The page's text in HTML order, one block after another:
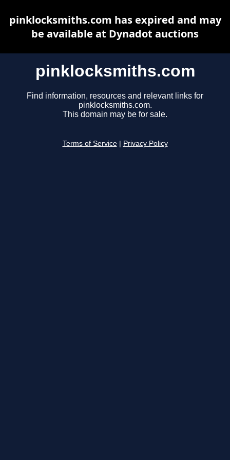
pinklocksmiths.com
Find information, resources and relevant links for
pinklocksmiths.com.
This domain may be for sale.
Terms of Service Privacy Policy
pinklocksmiths.com has expired and may
be available at Dynadot auctions